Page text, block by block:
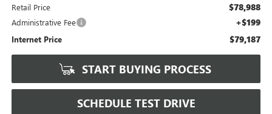
Retail Price $78,988
Administrative Fee +$199
Internet Price $79,187
START BUYING PROCESS
SCHEDULE TEST DRIVE